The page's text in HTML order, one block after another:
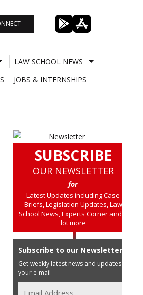
LAW SCHOOL NEWS
JOBS & INTERNSHIPS
SUBSCRIBE
OUR NEWSLETTER
for
Latest Updates including Case
Briefs, Legislation Updates, Law
School News, Experts Corner and a
lot more
Subscribe to our Newsletter
Get weekly latest news and updates in
your e-mail